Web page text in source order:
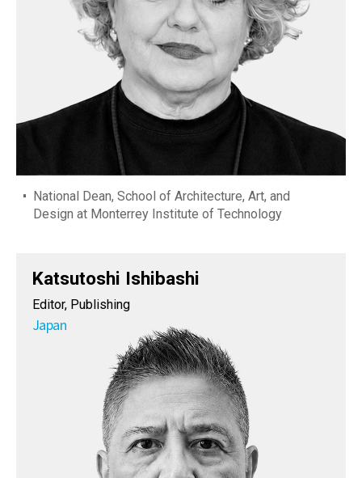
National Dean, School of Architecture, Art, and
Design at Monterrey Institute of Technology
Katsutoshi Ishibashi
Editor, Publishing
Japan